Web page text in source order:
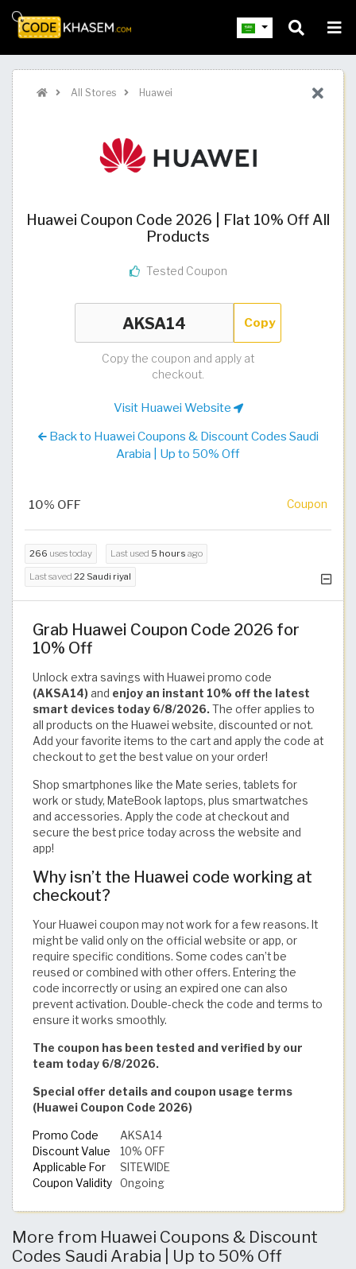
All Stores Huawei
Huawei Coupon Code 2026 | Flat 10% Off All
Products
Tested Coupon
Copy
Copy the coupon and apply at
checkout.
Visit Huawei Website
Back to Huawei Coupons & Discount Codes Saudi
Arabia | Up to 50% Off
10% OFF Coupon
266 uses today Last used 5 hours ago
Last saved 22 Saudi riyal
Grab Huawei Coupon Code 2026 for
10% Off
Unlock extra savings with Huawei promo code
(AKSA14) and enjoy an instant 10% off the latest
smart devices today 6/8/2026.The offer applies to
all products on the Huawei website, discounted or not.
Add your favorite items to the cart and apply the code at
checkout to get the best value on your order!
Shop smartphones like the Mate series, tablets for
work or study, MateBook laptops, plus smartwatches
and accessories. Apply the code at checkout and
secure the best price today across the website and
app!
Why isn’t the Huawei code working at
checkout?
Your Huawei coupon may not work for a few reasons. It
might be valid only on the official website or app, or
require specific conditions. Some codes can’t be
reused or combined with other offers. Entering the
code incorrectly or using an expired one can also
prevent activation. Double-check the code and terms to
ensure it works smoothly.
The coupon has been tested and verified by our
team today 6/8/2026.
Special offer details and coupon usage terms
(Huawei Coupon Code 2026)
Promo Code
AKSA14
Discount Value
10% OFF
Applicable For
SITEWIDE
Coupon Validity
Ongoing
More from Huawei Coupons & Discount
Codes Saudi Arabia | Up to 50% Off